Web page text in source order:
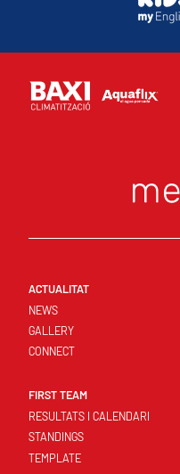
ACTUALITAT
NEWS
GALLERY
CONNECT
FIRST TEAM
RESULTATS I CALENDARI
STANDINGS
TEMPLATE